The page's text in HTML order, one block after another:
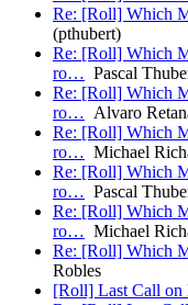
Re: [Roll] Which
(pthubert)
Re: [Roll] Which
ro… Pascal
Re: [Roll] Which
ro… Alvaro
Re: [Roll] Which
ro… Michael
Re: [Roll] Which
ro… Pascal
Re: [Roll] Which
ro… Michael
Re: [Roll] Which
Robles
[Roll] Last Call